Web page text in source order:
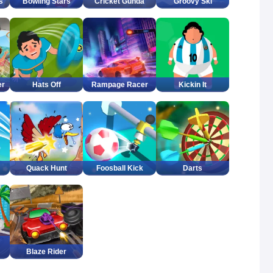
Hats Off Rampage Racer Kickin It
Quack Hunt Foosball Kick Darts
Blaze Rider